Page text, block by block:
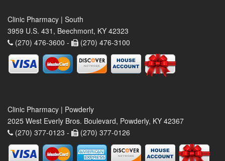
Clinic Pharmacy | South
3959 U.S. 431, Beechmont, KY 42323
(270) 476-3600 -
(270) 476-3100
Clinic Pharmacy | Powderly
2025 West Everly Bros. Boulevard, Powderly, KY 42367
(270) 377-0123 -
(270) 377-0126